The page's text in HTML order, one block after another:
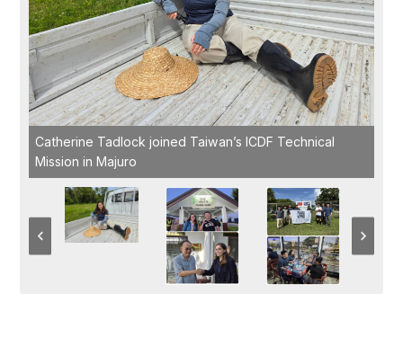
Catherine Tadlock joined Taiwan’s ICDF Technical
Mission in Majuro